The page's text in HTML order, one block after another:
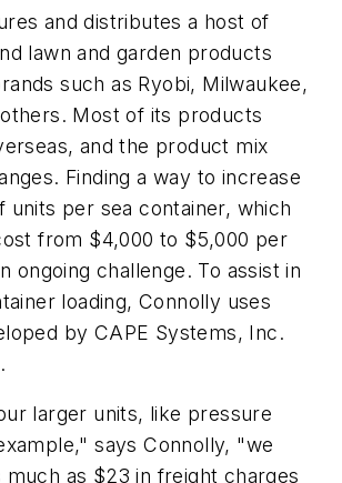
and distributes a host of
lawn and garden products
such as Ryobi, Milwaukee,
Most of its products
and the product mix
Finding a way to increase
units per sea container, which
from $4,000 to $5,000 per
ongoing challenge. To assist in
loading, Connolly uses
by CAPE Systems, Inc.
larger units, like pressure
says Connolly, "we
much as $23 in freight charges